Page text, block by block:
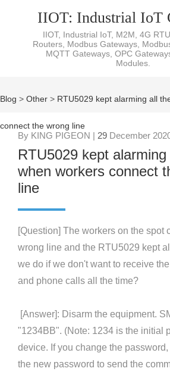
IIOT: Industrial IoT
IIOT, Industrial IoT, M2M, 4G
Routers, Modbus Gateways,
MQTT Gateways, OPC
Modules.
Blog > Other > RTU5029 kept alarming all
connect the wrong line
By KING PIGEON | 29 December
RTU5029 kept
when workers connect
line
[Question] The workers on the spot
wrong line and the RTU5029 kept
we do if we don't want to receive
and phone calls all the time?
[Answer]: Disarm the equipment.
"1234BB". (Note: 1234 is the initial
device. If you change the
the new password to send the